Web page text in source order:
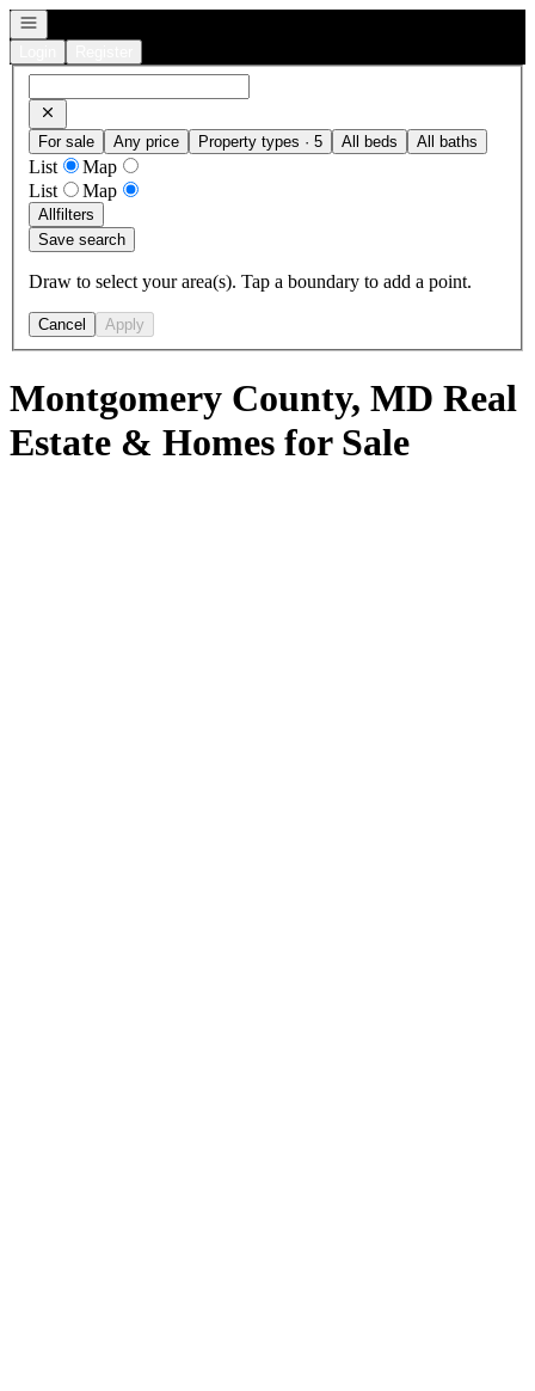
Open navigation
For sale Any price Property types · 5 All beds All baths
List
Map
List
Map
Allfilters
Save search
Draw to select your area(s). Tap a boundary to add a point.
Cancel Apply
Montgomery County, MD Real
Estate & Homes for Sale